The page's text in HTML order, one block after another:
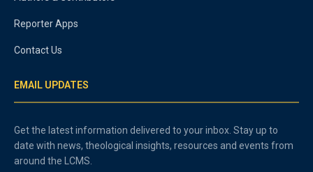
Reporter Apps
Contact Us
EMAIL UPDATES
Get the latest information delivered to your inbox. Stay up to
date with news, theological insights, resources and events from
around the LCMS.